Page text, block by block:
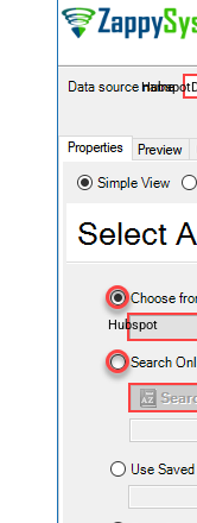
Hubspot